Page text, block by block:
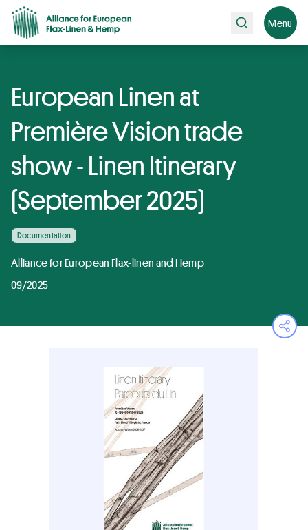
Search Menu
European Linen at
Première Vision trade
show - Linen Itinerary
(September 2025)
Documentation
Alliance for European Flax-linen and Hemp
09/2025